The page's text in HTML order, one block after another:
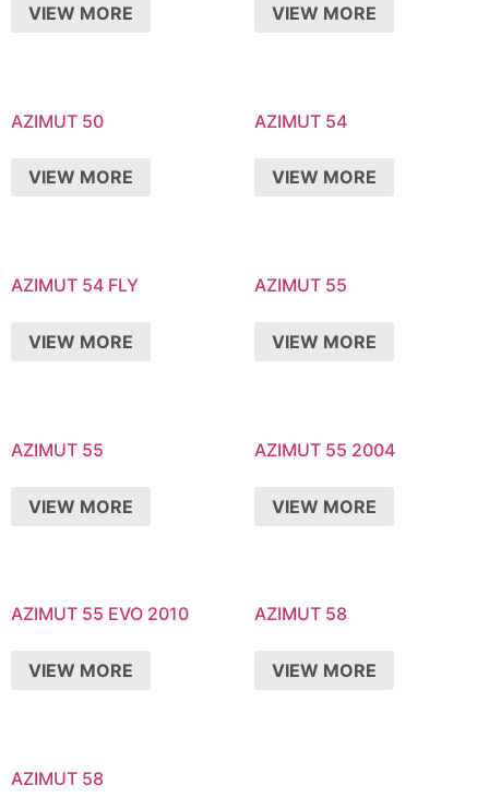
VIEW MORE VIEW MORE
AZIMUT 50
VIEW MORE
AZIMUT 54
VIEW MORE
AZIMUT 54 FLY
VIEW MORE
AZIMUT 55
VIEW MORE
AZIMUT 55
VIEW MORE
AZIMUT 55 2004
VIEW MORE
AZIMUT 55 EVO 2010
VIEW MORE
AZIMUT 58
VIEW MORE
AZIMUT 58